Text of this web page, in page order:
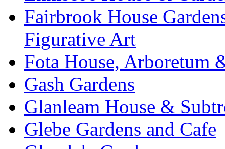
Fairbrook House
Figurative Art
Fota House, Arboretum
Gash Gardens
Glanleam House &
Glebe Gardens and Cafe